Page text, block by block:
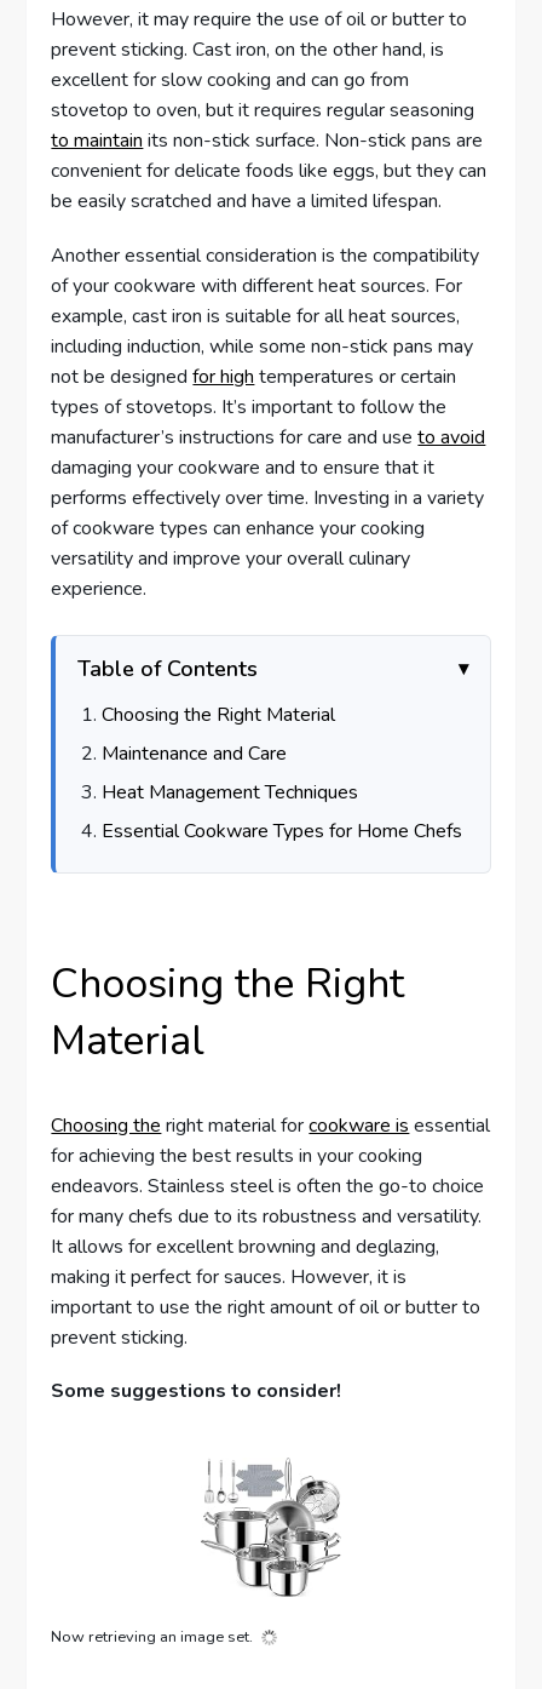
However, it may require the use of oil or butter to
prevent sticking. Cast iron, on the other hand, is
excellent for slow cooking and can go from
stovetop to oven, but it requires regular seasoning
to maintain its non-stick surface. Non-stick pans are
convenient for delicate foods like eggs, but they can
be easily scratched and have a limited lifespan.
Another essential consideration is the compatibility
of your cookware with different heat sources. For
example, cast iron is suitable for all heat sources,
including induction, while some non-stick pans may
not be designedfor high temperatures or certain
types of stovetops. It’s important to follow the
manufacturer’s instructions for care and useto avoid
damaging your cookware and to ensure that it
performs effectively over time. Investing in a variety
of cookware types can enhance your cooking
versatility and improve your overall culinary
experience.
Table of Contents
Choosing the Right Material
Maintenance and Care
Heat Management Techniques
Essential Cookware Types for Home Chefs
Choosing the Right
Material
Choosing the right material forcookware is essential
for achieving the best results in your cooking
endeavors. Stainless steel is often the go-to choice
for many chefs due to its robustness and versatility.
It allows for excellent browning and deglazing,
making it perfect for sauces. However, it is
important to use the right amount of oil or butter to
prevent sticking.
Some suggestions to consider!
Now retrieving an image set.